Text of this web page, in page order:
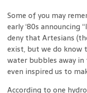
Some of you may
early ‘80s announcing
deny that Artesians
exist, but we do know
water bubbles away
even inspired us to
According to one